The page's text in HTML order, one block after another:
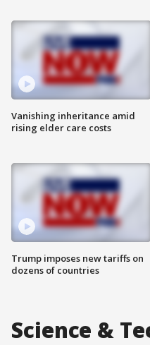
Vanishing inheritance amid
rising elder care costs
Trump imposes new tariffs on
dozens of countries
Science &